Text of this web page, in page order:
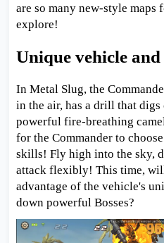
are so many new-style maps
explore!
Unique vehicle
In Metal Slug, the
in the air, has a drill that digs
powerful fire-breathing
for the Commander to
skills! Fly high into the sky,
attack flexibly! This time,
advantage of the vehicle's
down powerful Bosses?